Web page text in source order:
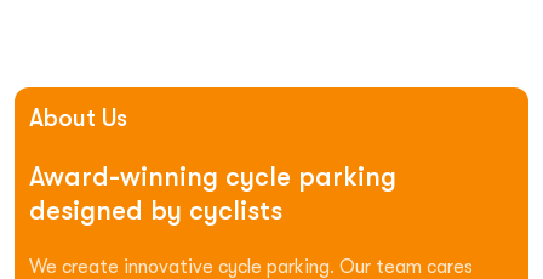
About Us
Award-winning cycle parking
designed by cyclists
We create innovative cycle parking. Our team cares